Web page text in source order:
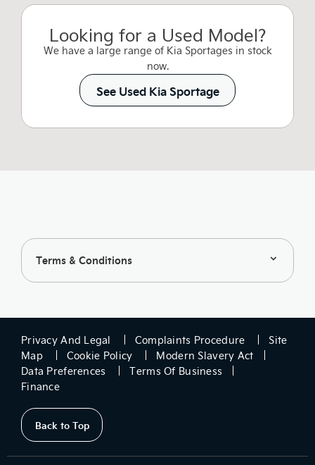
Looking for a Used Model?
We have a large range of Kia Sportages in stock
now.
See Used Kia Sportage
Terms & Conditions
Privacy And Legal Complaints Procedure
Site
Map
Cookie Policy
Modern Slavery Act
Data Preferences
Terms Of Business
Finance
Back to Top